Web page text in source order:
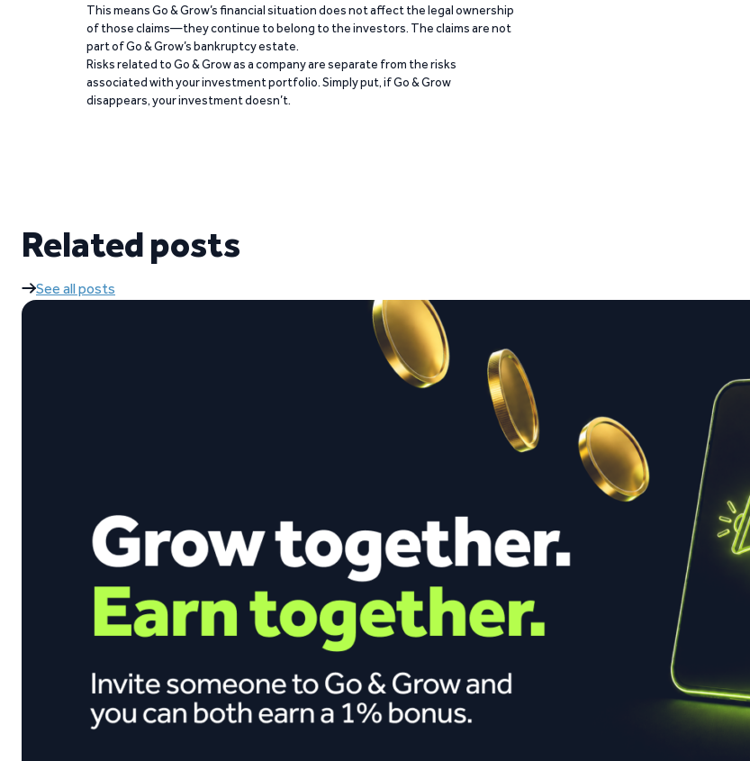
This means Go & Grow’s financial situation does not affect the legal ownership
of those claims—they continue to belong to the investors. The claims are not
part of Go & Grow’s bankruptcy estate.
Risks related to Go & Grow as a company are separate from the risks
associated with your investment portfolio. Simply put, if Go & Grow
disappears, your investment doesn’t.
Related posts
See all posts